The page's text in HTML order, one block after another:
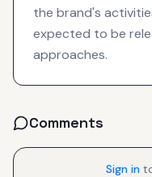
the brand's
expected to be
approaches.
Comments
Sign in